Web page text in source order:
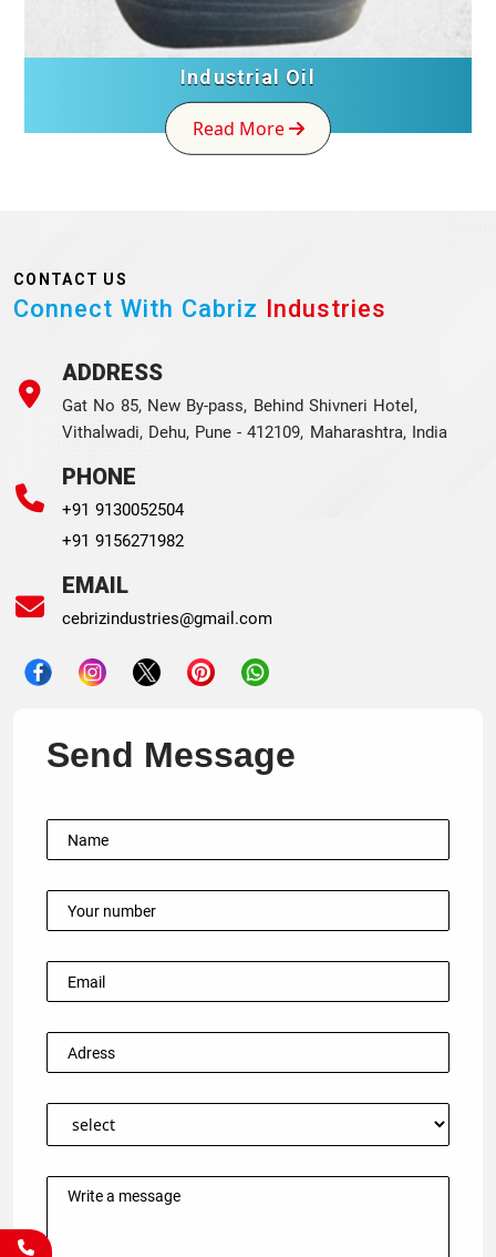
Industrial Oil
Read More
CONTACT US
Connect With Cabriz Industries
ADDRESS
Gat No 85, New By-pass, Behind Shivneri Hotel,
Vithalwadi, Dehu, Pune - 412109, Maharashtra, India
PHONE
+91 9130052504
+91 9156271982
EMAIL
cebrizindustries@gmail.com
Send Message